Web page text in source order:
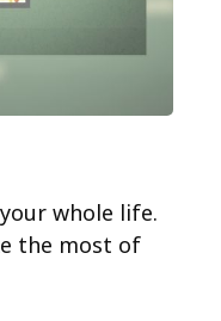
whole life.
the most of